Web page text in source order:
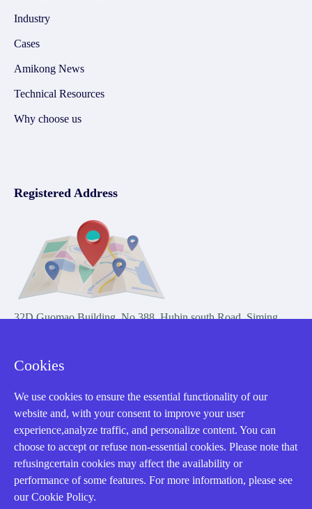
Industry
Cases
Amikong News
Technical Resources
Why choose us
Registered Address
32D Guomao Building, No.388, Hubin south Road, Siming
Copyright Notice © 2004-2026 AMIKON is operated by Amikon
Limited. Amikong.com is the company's official website and primary
domain.
Disclaimer: Amikon Limited is an independent supplier and is not
authorized by or affiliated with any manufacturer. Products may have
Cookies
We use cookies to ensure the essential functionality of our
website and, with your consent to improve your user
experience,analyze traffic, and personalize content. You can
choose to accept or refuse non-essential cookies. Please note that
refusingcertain cookies may affect the availability or
performance of some features. For more information, please see
our Cookie Policy.